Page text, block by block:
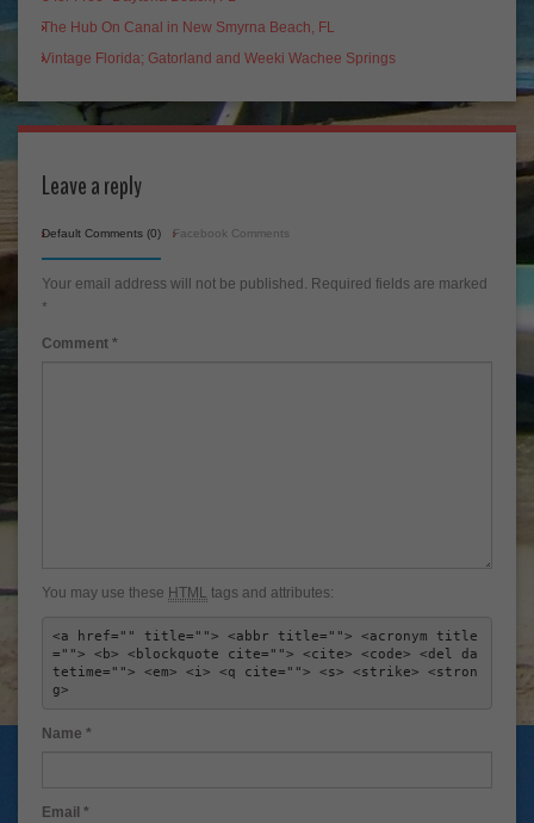
The Hub On Canal in New Smyrna Beach, FL
Vintage Florida; Gatorland and Weeki Wachee Springs
Leave a reply
Default Comments (0) Facebook Comments
Your email address will not be published. Required fields are marked
*
Comment *
You may use these HTML tags and attributes:
<a href="" title=""> <abbr title=""> <acronym title
=""> <b> <blockquote cite=""> <cite> <code> <del da
tetime=""> <em> <i> <q cite=""> <s> <strike> <stron
g>
Name *
Email *